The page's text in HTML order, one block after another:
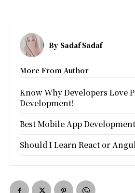
By Sadaf Sadaf
More From Author
Know Why Developers Love
Development!
Best Mobile App
Should I Learn React or